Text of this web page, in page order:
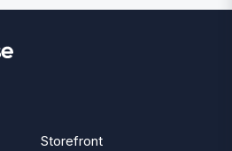
Storefront